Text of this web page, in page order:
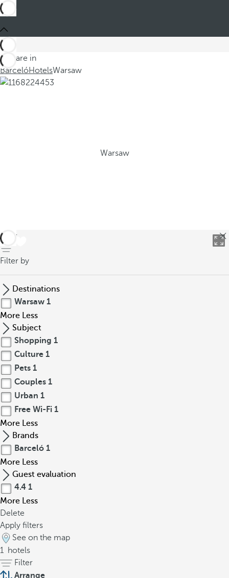
You are in
BarcelóHotelsWarsaw
Warsaw
back
Filter by
Destinations
Warsaw 1
More Less
Subject
Shopping 1
Culture 1
Pets 1
Couples 1
Urban 1
Free Wi-Fi 1
More Less
Brands
Barceló 1
More Less
Guest evaluation
4.4 1
More Less
Delete
Apply filters
See on the map
1 hotels
Filter
Arrange